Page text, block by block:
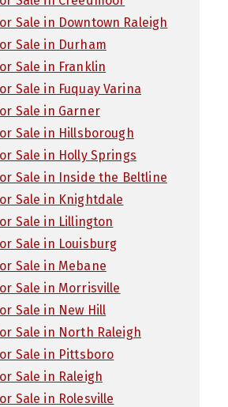
Sale in Downtown Raleigh
Sale in Durham
Sale in Franklin
Sale in Fuquay Varina
Sale in Garner
Sale in Hillsborough
Sale in Holly Springs
Sale in Inside the Beltline
Sale in Knightdale
Sale in Lillington
Sale in Louisburg
Sale in Mebane
Sale in Morrisville
Sale in New Hill
Sale in North Raleigh
Sale in Pittsboro
Sale in Raleigh
Sale in Rolesville